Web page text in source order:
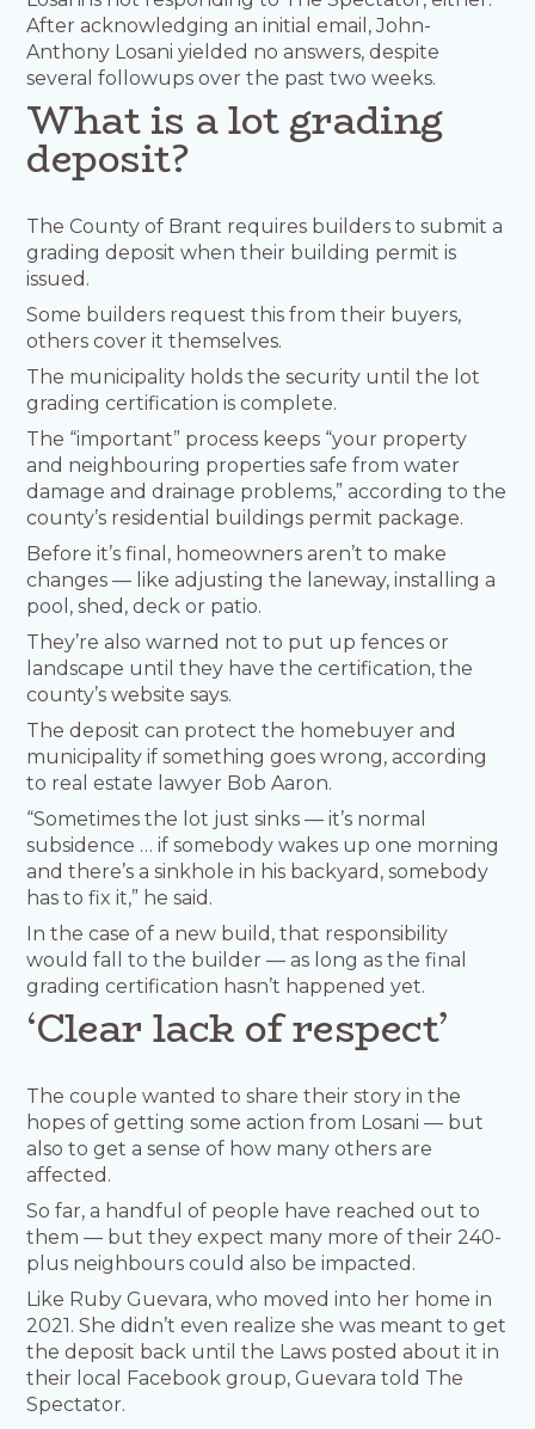
After acknowledging an initial email, John-
Anthony Losani yielded no answers, despite
several followups over the past two weeks.
What is a lot grading
deposit?
The County of Brant requires builders to submit a
grading deposit when their building permit is
issued.
Some builders request this from their buyers,
others cover it themselves.
The municipality holds the security until the lot
grading certification is complete.
The “important” process keeps “your property
and neighbouring properties safe from water
damage and drainage problems,” according to the
county’s residential buildings permit package.
Before it’s final, homeowners aren’t to make
changes — like adjusting the laneway, installing a
pool, shed, deck or patio.
They’re also warned not to put up fences or
landscape until they have the certification, the
county’s website says.
The deposit can protect the homebuyer and
municipality if something goes wrong, according
to real estate lawyer Bob Aaron.
“Sometimes the lot just sinks — it’s normal
subsidence … if somebody wakes up one morning
and there’s a sinkhole in his backyard, somebody
has to fix it,” he said.
In the case of a new build, that responsibility
would fall to the builder — as long as the final
grading certification hasn’t happened yet.
‘Clear lack of respect’
The couple wanted to share their story in the
hopes of getting some action from Losani — but
also to get a sense of how many others are
affected.
So far, a handful of people have reached out to
them — but they expect many more of their 240-
plus neighbours could also be impacted.
Like Ruby Guevara, who moved into her home in
2021. She didn’t even realize she was meant to get
the deposit back until the Laws posted about it in
their local Facebook group, Guevara told The
Spectator.